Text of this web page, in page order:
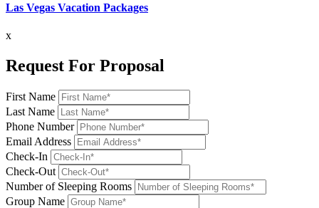
Las Vegas Vacation Packages
x
Request For Proposal
First Name
Last Name
Phone Number
Email Address
Check-In
Check-Out
Number of Sleeping Rooms
Group Name